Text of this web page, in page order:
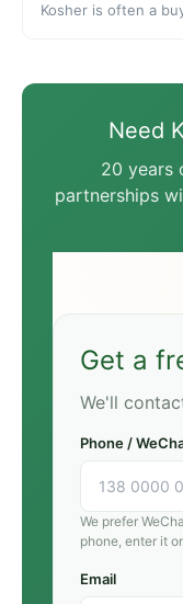
Kosher is often a
Need
20 years
partnerships
Get a
We'll
Phone /
We prefer
phone, enter it
Email